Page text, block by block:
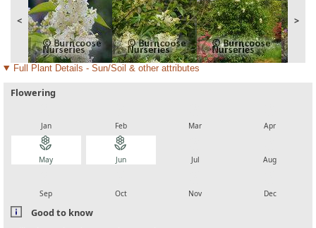
< >
Full Plant Details - Sun/Soil & other attributes
Flowering
Jan Feb Mar Apr
local_florist
May
local_florist
Jun Jul Aug
Sep Oct Nov Dec
Good to know